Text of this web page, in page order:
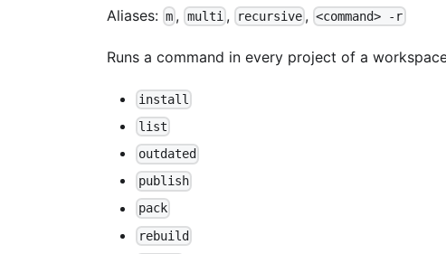
Aliases: m , multi , recursive ,<command> -r
Runs a command in every project of a
install
list
outdated
publish
pack
rebuild